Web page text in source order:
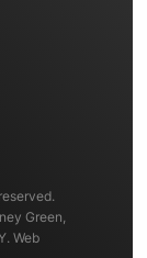
Green,
Web